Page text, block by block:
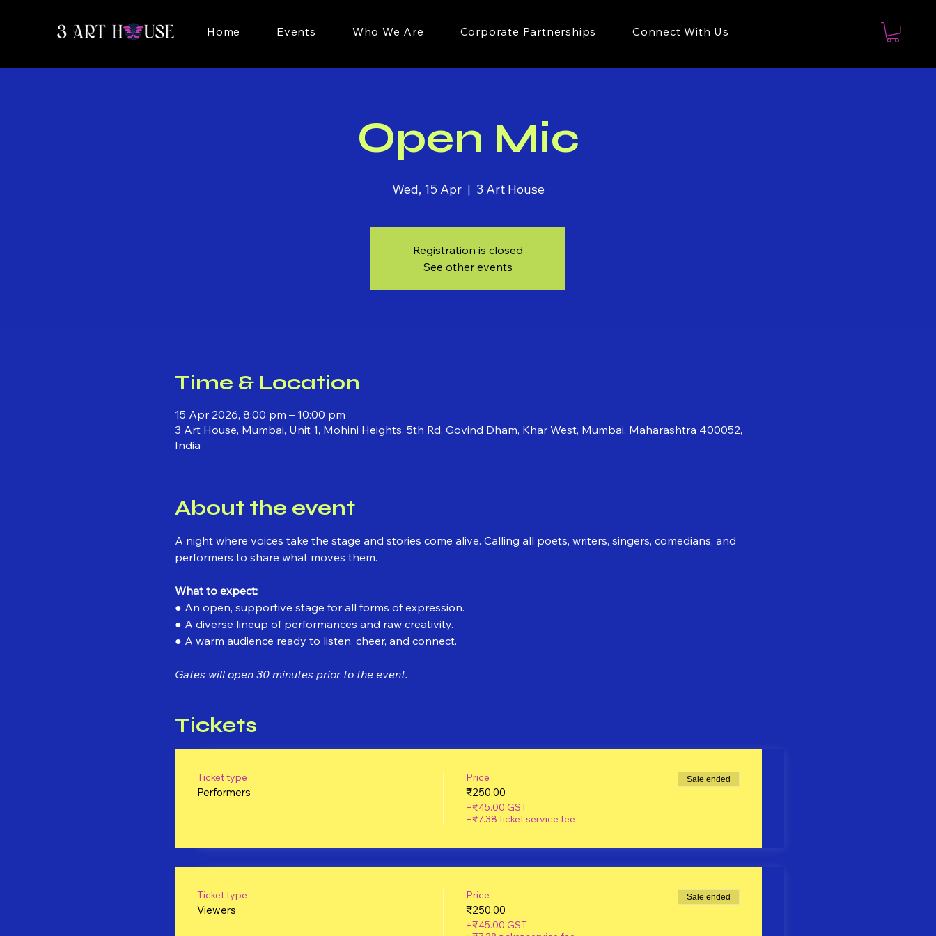
Home Events Who We Are Corporate Partnerships Connect With Us
Open Mic
Wed, 15 Apr
  |
3 Art House
Registration is closed
See other events
Time & Location
15 Apr 2026, 8:00 pm – 10:00 pm
3 Art House, Mumbai, Unit 1, Mohini Heights, 5th Rd, Govind Dham, Khar West, Mumbai, Maharashtra 400052,
India
About the event
A night where voices take the stage and stories come alive. Calling all poets, writers, singers, comedians, and
performers to share what moves them.
What to expect:
● An open, supportive stage for all forms of expression.
● A diverse lineup of performances and raw creativity.
● A warm audience ready to listen, cheer, and connect.
Gates will open 30 minutes prior to the event.
Tickets
Ticket type
Performers
Price
₹250.00
+₹45.00 GST
+₹7.38 ticket service fee
Sale ended
Ticket type
Viewers
Price
₹250.00
+₹45.00 GST
Sale ended